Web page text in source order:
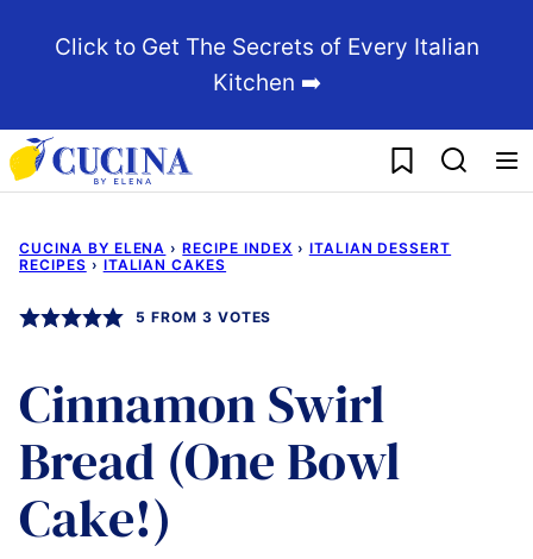
Click to Get The Secrets of Every Italian
Kitchen ➡️
My Favorites
CUCINA BY ELENA › RECIPE INDEX › ITALIAN DESSERT
RECIPES › ITALIAN CAKES
5 FROM 3 VOTES
Cinnamon Swirl
Bread (One Bowl
Cake!)